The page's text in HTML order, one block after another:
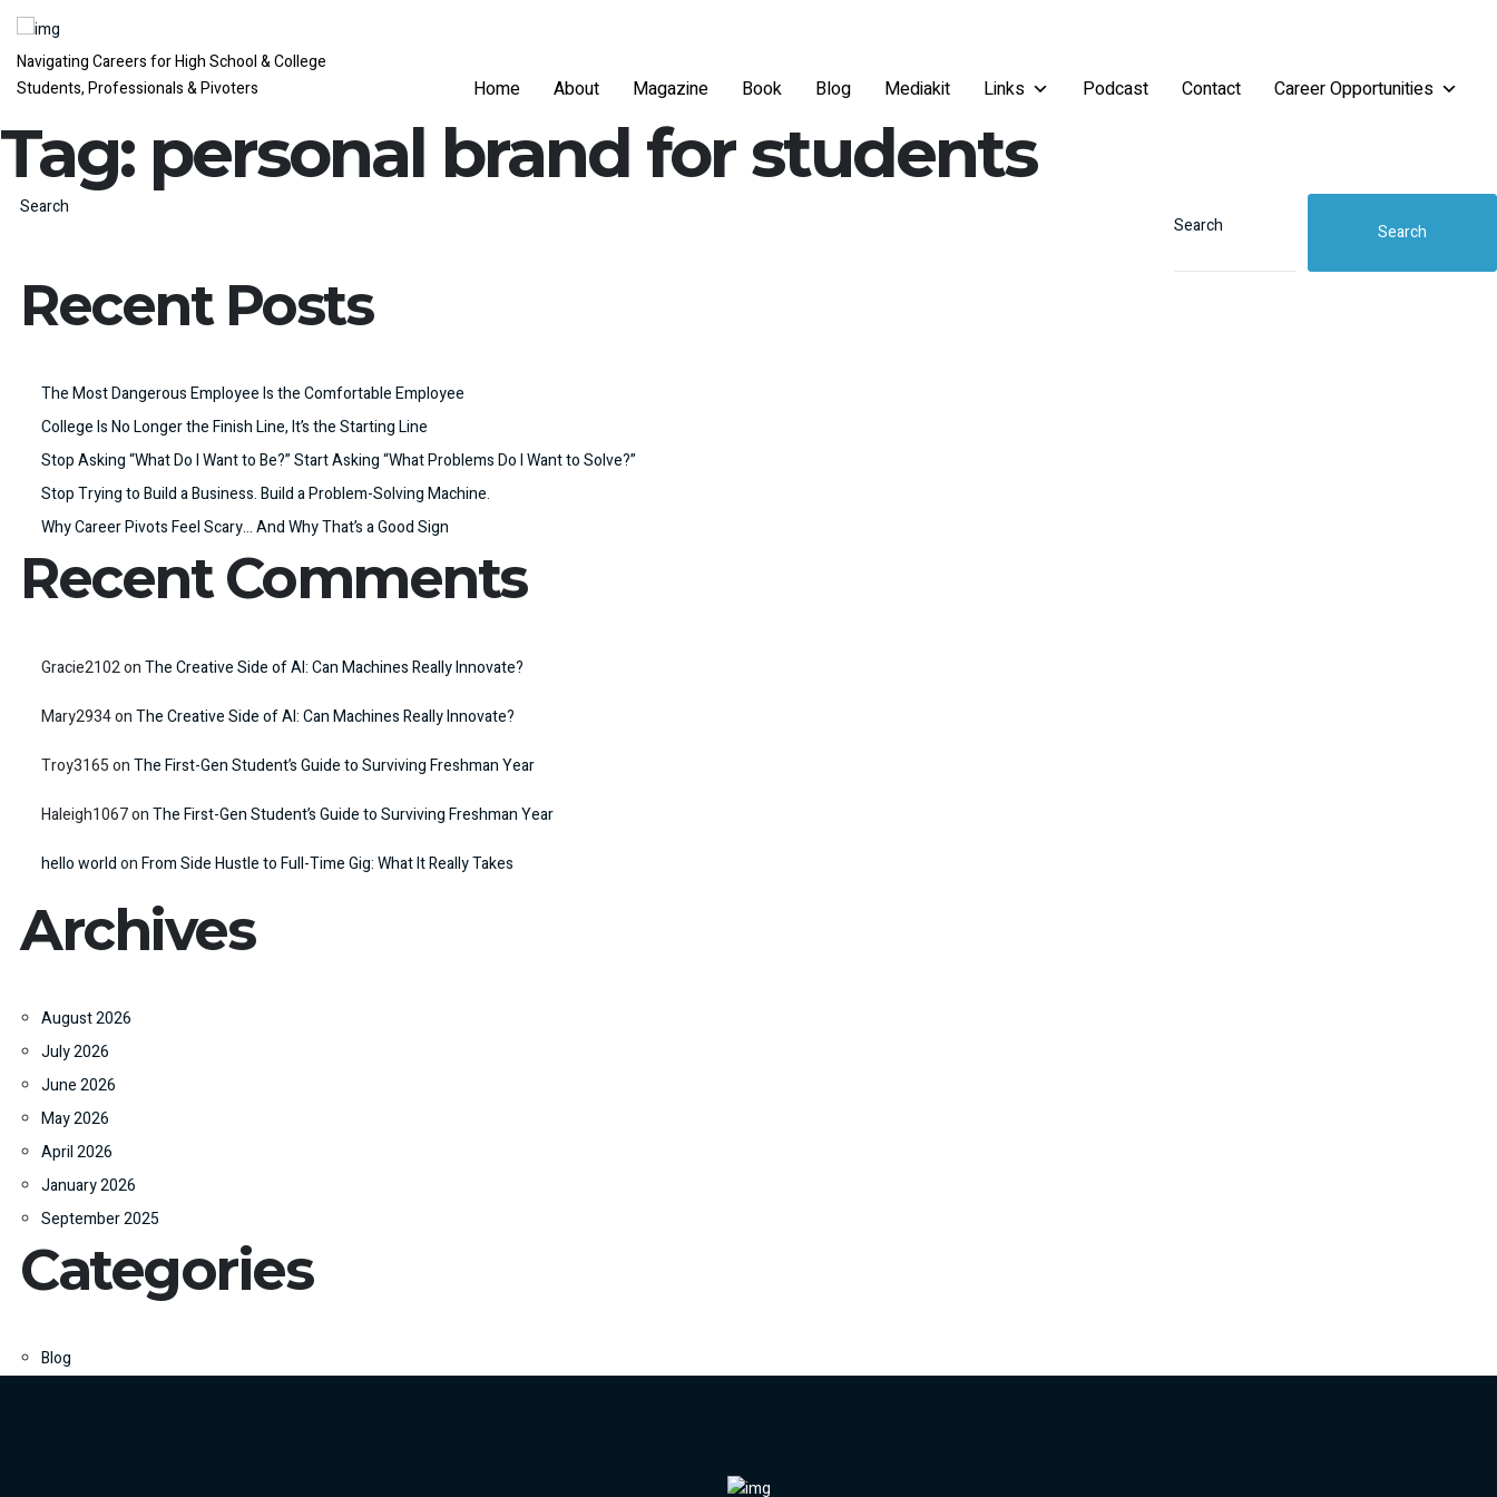
Navigating Careers for High School & College
Students, Professionals & Pivoters
Home About Magazine Book Blog Mediakit Links Podcast Contact Career Opportunities
Tag: personal brand for students
Search
Search
Recent Posts
The Most Dangerous Employee Is the Comfortable Employee
College Is No Longer the Finish Line, It’s the Starting Line
Stop Asking “What Do I Want to Be?” Start Asking “What Problems Do I Want to Solve?”
Stop Trying to Build a Business. Build a Problem-Solving Machine.
Why Career Pivots Feel Scary… And Why That’s a Good Sign
Recent Comments
Gracie2102onThe Creative Side of AI: Can Machines Really Innovate?
Mary2934onThe Creative Side of AI: Can Machines Really Innovate?
Troy3165onThe First-Gen Student’s Guide to Surviving Freshman Year
Haleigh1067onThe First-Gen Student’s Guide to Surviving Freshman Year
hello worldonFrom Side Hustle to Full-Time Gig: What It Really Takes
Archives
August 2026
July 2026
June 2026
May 2026
April 2026
January 2026
September 2025
Categories
Blog